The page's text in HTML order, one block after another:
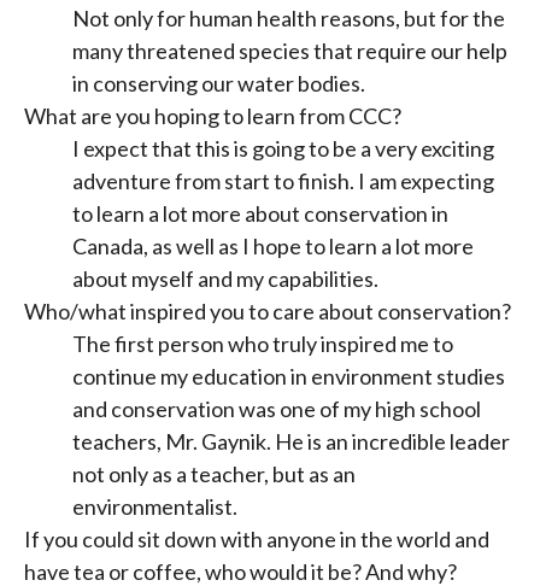
Not only for human health reasons, but for the
many threatened species that require our help
in conserving our water bodies.
What are you hoping to learn from CCC?
I expect that this is going to be a very exciting
adventure from start to finish. I am expecting
to learn a lot more about conservation in
Canada, as well as I hope to learn a lot more
about myself and my capabilities.
Who/what inspired you to care about conservation?
The first person who truly inspired me to
continue my education in environment studies
and conservation was one of my high school
teachers, Mr. Gaynik. He is an incredible leader
not only as a teacher, but as an
environmentalist.
If you could sit down with anyone in the world and
have tea or coffee, who would it be? And why?